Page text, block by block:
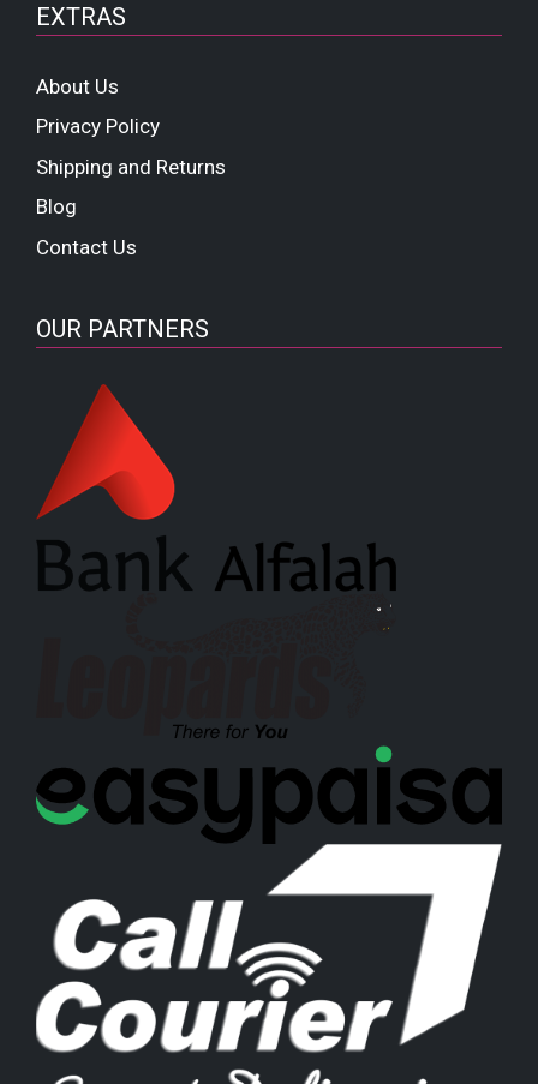
EXTRAS
About Us
Privacy Policy
Shipping and Returns
Blog
Contact Us
OUR PARTNERS